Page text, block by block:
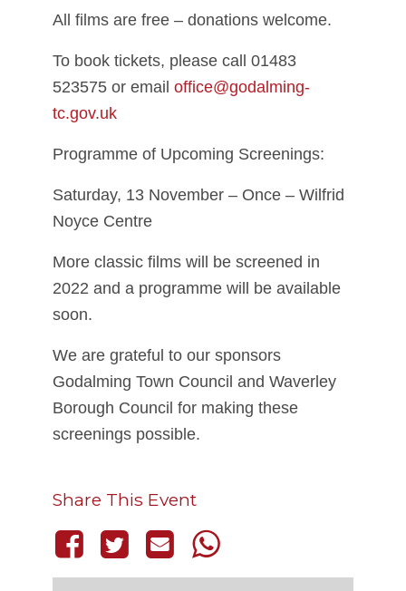
All films are free – donations welcome.
To book tickets, please call 01483
523575 or email office@godalming-
tc.gov.uk
Programme of Upcoming Screenings:
Saturday, 13 November – Once – Wilfrid
Noyce Centre
More classic films will be screened in
2022 and a programme will be available
soon.
We are grateful to our sponsors
Godalming Town Council and Waverley
Borough Council for making these
screenings possible.
Share This Event